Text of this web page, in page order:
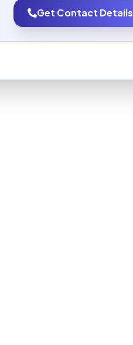
Get Contact Details